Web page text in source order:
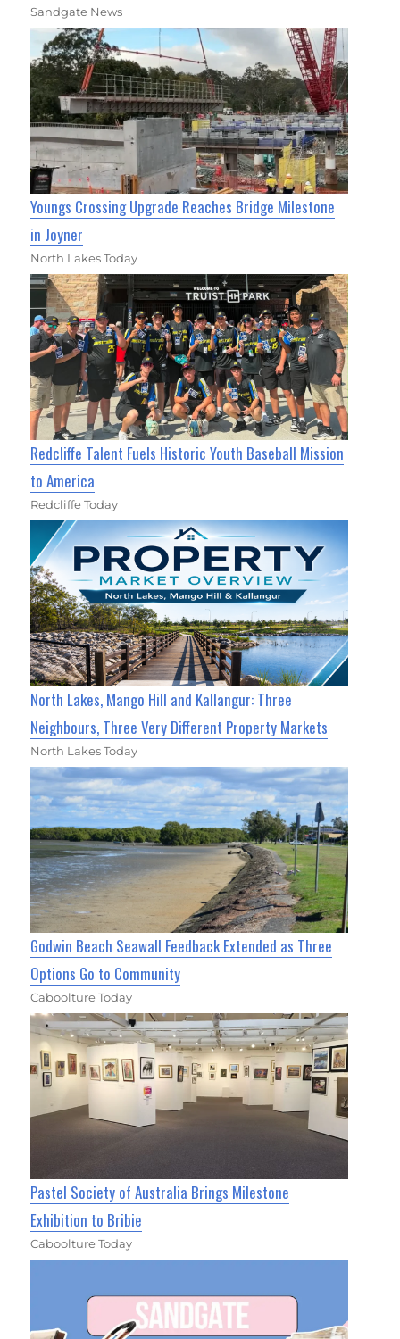
Sandgate News
Youngs Crossing Upgrade Reaches Bridge Milestone
in Joyner
North Lakes Today
Redcliffe Talent Fuels Historic Youth Baseball Mission
to America
Redcliffe Today
North Lakes, Mango Hill and Kallangur: Three
Neighbours, Three Very Different Property Markets
North Lakes Today
Godwin Beach Seawall Feedback Extended as Three
Options Go to Community
Caboolture Today
Pastel Society of Australia Brings Milestone
Exhibition to Bribie
Caboolture Today